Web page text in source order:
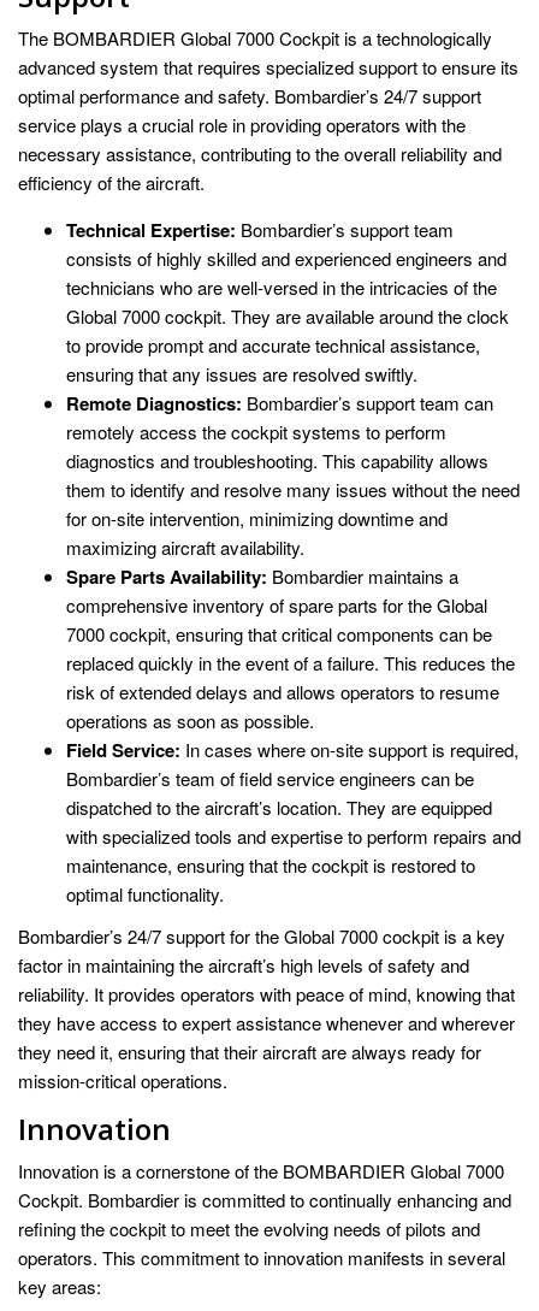
The BOMBARDIER Global 7000 Cockpit is a technologically
advanced system that requires specialized support to ensure its
optimal performance and safety. Bombardier’s 24/7 support
service plays a crucial role in providing operators with the
necessary assistance, contributing to the overall reliability and
efficiency of the aircraft.
Technical Expertise: Bombardier’s support team
consists of highly skilled and experienced engineers and
technicians who are well-versed in the intricacies of the
Global 7000 cockpit. They are available around the clock
to provide prompt and accurate technical assistance,
ensuring that any issues are resolved swiftly.
Remote Diagnostics: Bombardier’s support team can
remotely access the cockpit systems to perform
diagnostics and troubleshooting. This capability allows
them to identify and resolve many issues without the need
for on-site intervention, minimizing downtime and
maximizing aircraft availability.
Spare Parts Availability: Bombardier maintains a
comprehensive inventory of spare parts for the Global
7000 cockpit, ensuring that critical components can be
replaced quickly in the event of a failure. This reduces the
risk of extended delays and allows operators to resume
operations as soon as possible.
Field Service: In cases where on-site support is required,
Bombardier’s team of field service engineers can be
dispatched to the aircraft’s location. They are equipped
with specialized tools and expertise to perform repairs and
maintenance, ensuring that the cockpit is restored to
optimal functionality.
Bombardier’s 24/7 support for the Global 7000 cockpit is a key
factor in maintaining the aircraft’s high levels of safety and
reliability. It provides operators with peace of mind, knowing that
they have access to expert assistance whenever and wherever
they need it, ensuring that their aircraft are always ready for
mission-critical operations.
Innovation
Innovation is a cornerstone of the BOMBARDIER Global 7000
Cockpit. Bombardier is committed to continually enhancing and
refining the cockpit to meet the evolving needs of pilots and
operators. This commitment to innovation manifests in several
key areas: